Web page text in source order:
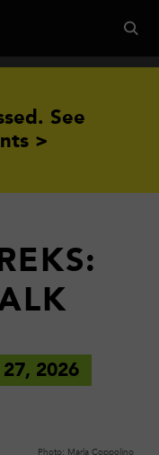
See
>
27, 2026
Photo: Marla Coppolino